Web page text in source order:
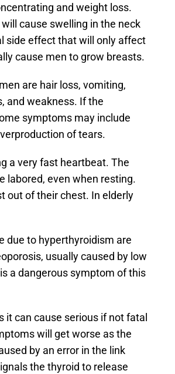
and weight loss.
cause swelling in the neck
side effect that will only affect
cause men to grow breasts.
are hair loss, vomiting,
and weakness. If the
symptoms may include
of tears.
a very fast heartbeat. The
labored, even when resting.
out of their chest. In elderly
due to hyperthyroidism are
usually caused by low
a dangerous symptom of this
can cause serious if not fatal
will get worse as the
by an error in the link
the thyroid to release